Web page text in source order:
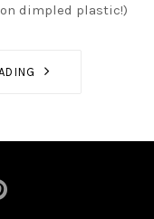
dimpled plastic!)